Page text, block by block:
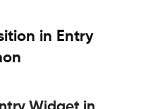
in Entry